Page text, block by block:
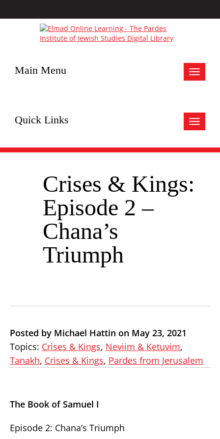
Toggle
Main Menu
Toggle
Quick Links
Crises & Kings:
Episode 2 –
Chana’s
Triumph
Posted by Michael Hattin on May 23, 2021
Topics: Crises & Kings, Neviim & Ketuvim,
Tanakh, Crises & Kings, Pardes from Jerusalem
The Book of Samuel I
Episode 2: Chana’s Triumph